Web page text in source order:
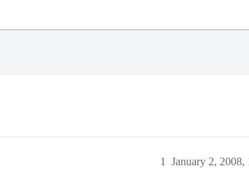
January 2, 2008,
1